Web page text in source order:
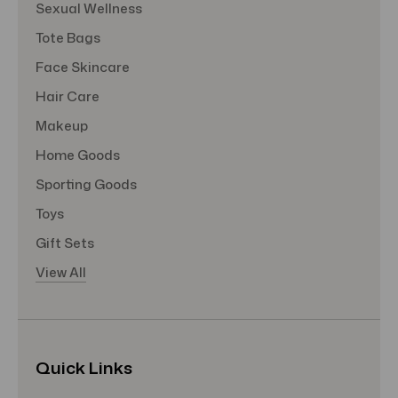
Sexual Wellness
Tote Bags
Face Skincare
Hair Care
Makeup
Home Goods
Sporting Goods
Toys
Gift Sets
View All
Quick Links